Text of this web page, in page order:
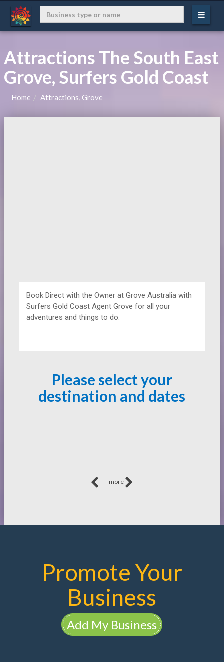
Attractions The South East
Grove, Surfers Gold Coast
Home Attractions, Grove
Book Direct with the Owner at Grove Australia with
Surfers Gold Coast Agent Grove for all your
adventures and things to do.
Please select your
destination and dates
more
Promote Your
Business
Add My Business